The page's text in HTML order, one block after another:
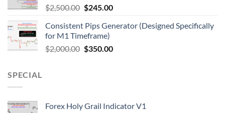
$2,500.00 $245.00
Consistent Pips Generator (Designed Specifically
for M1 Timeframe)
$2,000.00 $350.00
SPECIAL
Forex Holy Grail Indicator V1